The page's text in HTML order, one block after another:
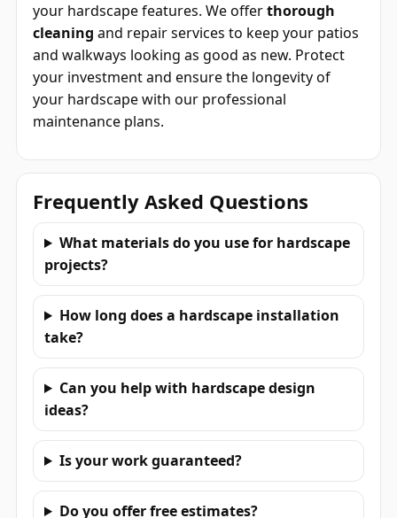
your hardscape features. We offerthorough
cleaning and repair services to keep your patios
and walkways looking as good as new. Protect
your investment and ensure the longevity of
your hardscape with our professional
maintenance plans.
Frequently Asked Questions
What materials do you use for hardscape
projects?
How long does a hardscape installation
take?
Can you help with hardscape design
ideas?
Is your work guaranteed?
Do you offer free estimates?